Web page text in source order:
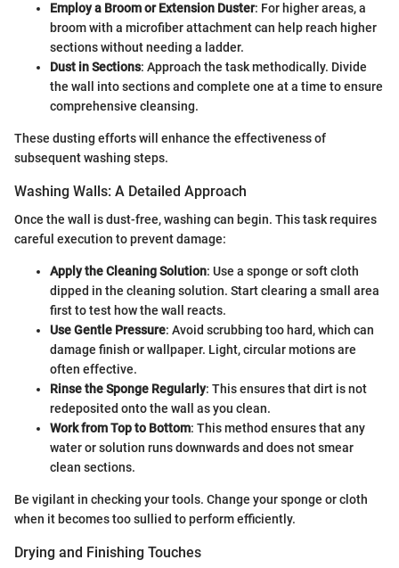
Employ a Broom or Extension Duster: For higher areas, a
broom with a microfiber attachment can help reach higher
sections without needing a ladder.
Dust in Sections: Approach the task methodically. Divide
the wall into sections and complete one at a time to ensure
comprehensive cleansing.
These dusting efforts will enhance the effectiveness of
subsequent washing steps.
Washing Walls: A Detailed Approach
Once the wall is dust-free, washing can begin. This task requires
careful execution to prevent damage:
Apply the Cleaning Solution: Use a sponge or soft cloth
dipped in the cleaning solution. Start clearing a small area
first to test how the wall reacts.
Use Gentle Pressure: Avoid scrubbing too hard, which can
damage finish or wallpaper. Light, circular motions are
often effective.
Rinse the Sponge Regularly: This ensures that dirt is not
redeposited onto the wall as you clean.
Work from Top to Bottom: This method ensures that any
water or solution runs downwards and does not smear
clean sections.
Be vigilant in checking your tools. Change your sponge or cloth
when it becomes too sullied to perform efficiently.
Drying and Finishing Touches